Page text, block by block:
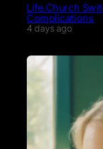
Life.Church
Complications
4 days ago